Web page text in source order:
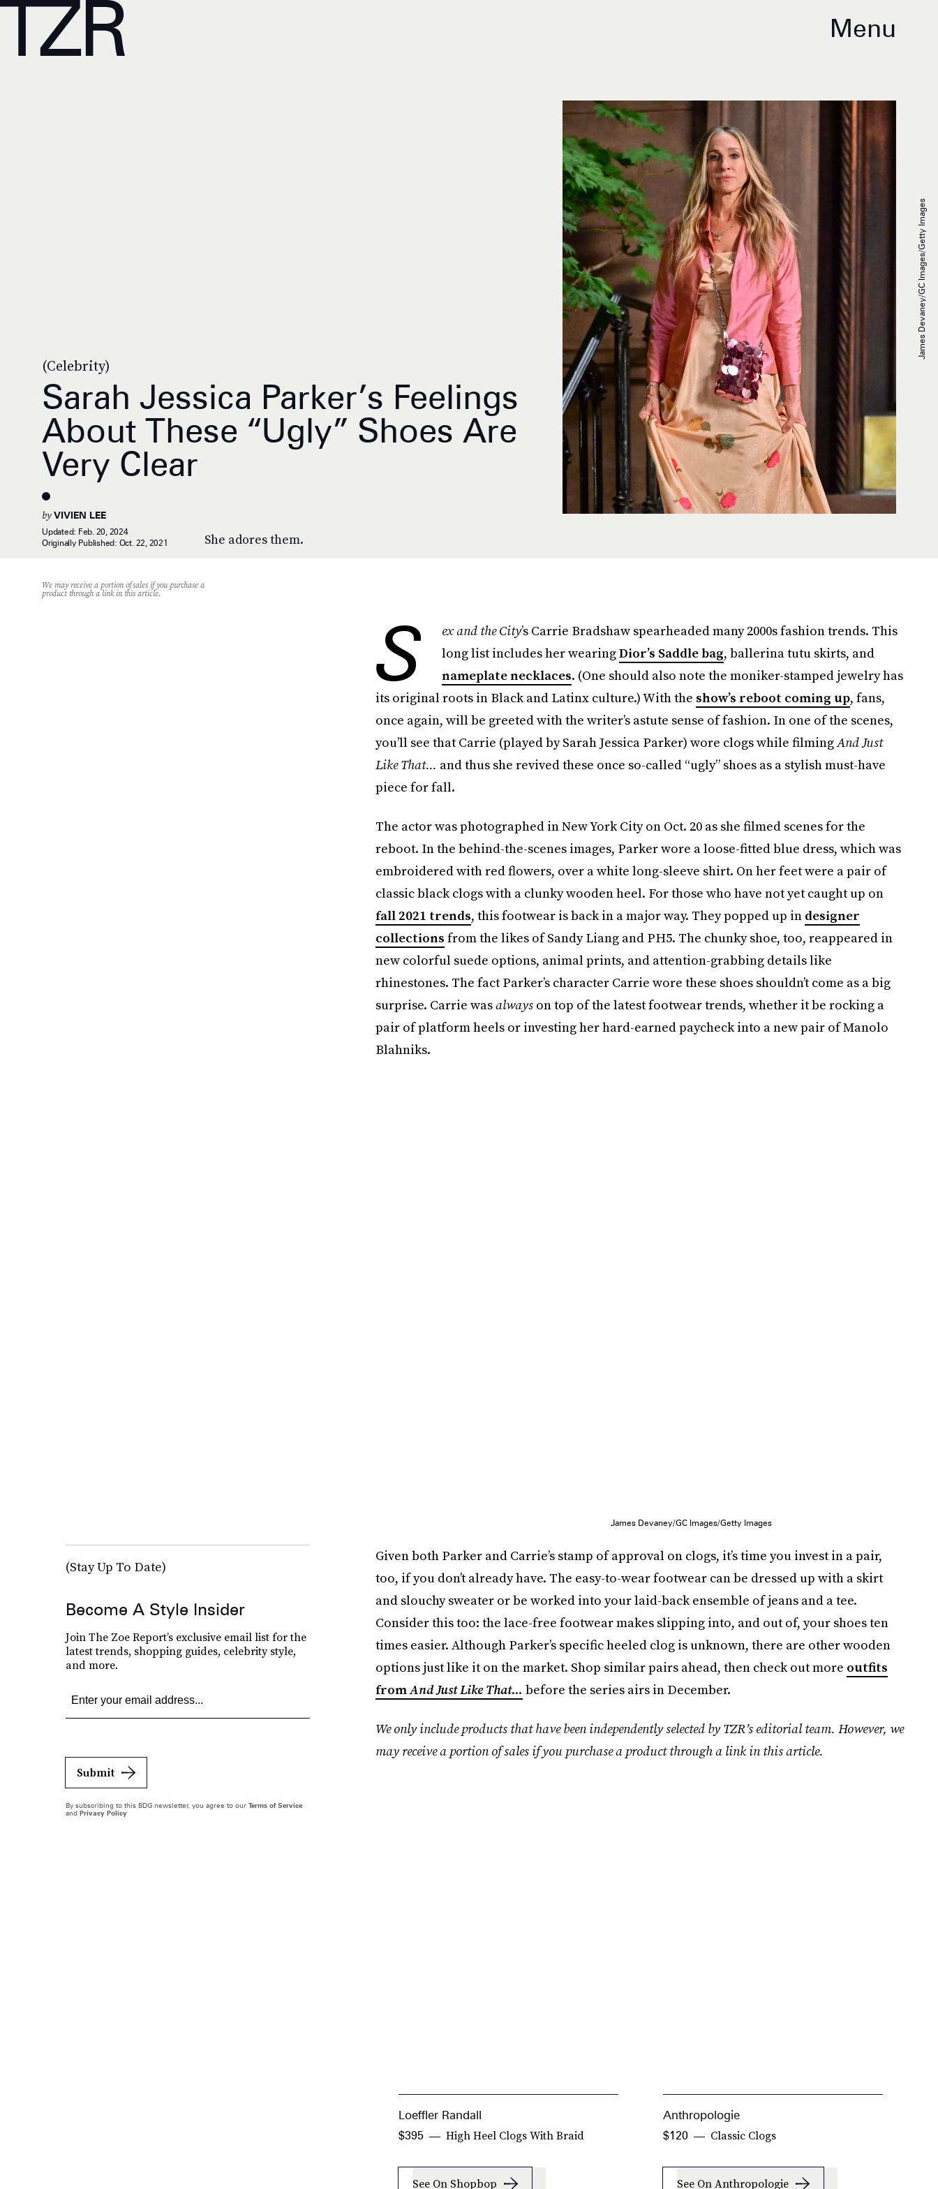
Menu
(Celebrity)
Sarah Jessica Parker’s Feelings
About These “Ugly” Shoes Are
Very Clear
She adores them.
byVIVIEN LEE
Updated: Feb. 20, 2024
Originally Published: Oct. 22, 2021
James Devaney/GC Images/Getty Images
We may receive a portion of sales if you purchase a
product through a link in this article.
S ex and the City’s Carrie Bradshaw spearheaded many 2000s fashion trends. This
long list includes her wearingDior’s Saddle bag, ballerina tutu skirts, and
nameplate necklaces. (One should also note the moniker-stamped jewelry has
its original roots in Black and Latinx culture.) With the show’s reboot coming up, fans,
once again, will be greeted with the writer’s astute sense of fashion. In one of the scenes,
you’ll see that Carrie (played by Sarah Jessica Parker) wore clogs while filmingAnd Just
Like That... and thus she revived these once so-called “ugly” shoes as a stylish must-have
piece for fall.
The actor was photographed in New York City on Oct. 20 as she filmed scenes for the
reboot. In the behind-the-scenes images, Parker wore a loose-fitted blue dress, which was
embroidered with red flowers, over a white long-sleeve shirt. On her feet were a pair of
classic black clogs with a clunky wooden heel. For those who have not yet caught up on
fall 2021 trends, this footwear is back in a major way. They popped up in designer
collections from the likes of Sandy Liang and PH5. The chunky shoe, too, reappeared in
new colorful suede options, animal prints, and attention-grabbing details like
rhinestones. The fact Parker’s character Carrie wore these shoes shouldn’t come as a big
surprise. Carrie wasalwayson top of the latest footwear trends, whether it be rocking a
pair of platform heels or investing her hard-earned paycheck into a new pair of Manolo
Blahniks.
James Devaney/GC Images/Getty Images
Given both Parker and Carrie’s stamp of approval on clogs, it’s time you invest in a pair,
too, if you don’t already have. The easy-to-wear footwear can be dressed up with a skirt
and slouchy sweater or be worked into your laid-back ensemble of jeans and a tee.
Consider this too: the lace-free footwear makes slipping into, and out of, your shoes ten
times easier. Although Parker’s specific heeled clog is unknown, there are other wooden
options just like it on the market. Shop similar pairs ahead, then check out more outfits
fromAnd Just Like That... before the series airs in December.
We only include products that have been independently selected by TZR’s editorial team. However, we
may receive a portion of sales if you purchase a product through a link in this article.
Loeffler Randall
High Heel Clogs With Braid
$395
See On Shopbop
Anthropologie
Classic Clogs
$120
See On Anthropologie
(Stay Up To Date)
Become A Style Insider
Join The Zoe Report’s exclusive email list for the
latest trends, shopping guides, celebrity style,
and more.
Submit
By subscribing to this BDG newsletter, you agree to our Terms of Service
and Privacy Policy